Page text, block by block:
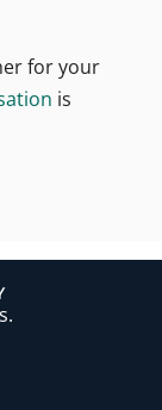
for your
is